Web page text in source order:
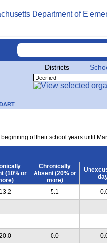
Districts
of their school years until
(10% or
Chronically
Absent (20% or
more)
13.2 5.1
20.0 0.0